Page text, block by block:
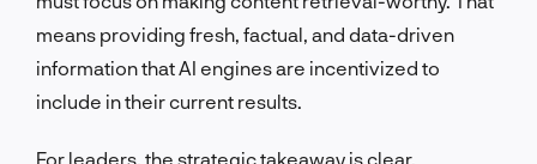
means providing fresh, factual, and data-driven
information that AI engines are incentivized to
include in their current results.
For leaders, the strategic takeaway is clear.